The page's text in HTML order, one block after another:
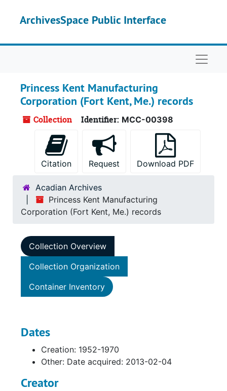
ArchivesSpace Public Interface
Princess Kent Manufacturing
Corporation (Fort Kent, Me.) records
Collection Identifier: MCC-00398
Citation Request Download PDF
Acadian Archives
Princess Kent Manufacturing
Corporation (Fort Kent, Me.) records
Collection Overview
Collection Organization
Container Inventory
Dates
Creation: 1952-1970
Other: Date acquired: 2013-02-04
Creator